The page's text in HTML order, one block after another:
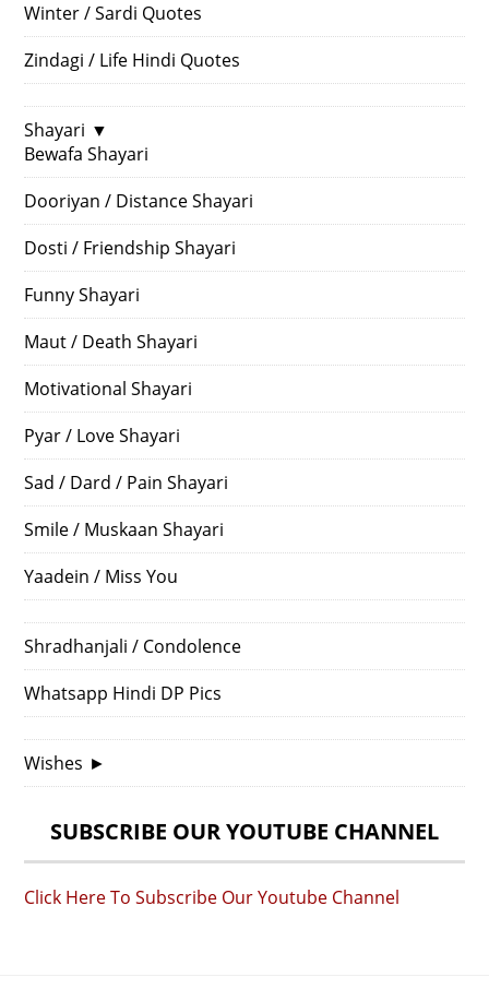
Winter / Sardi Quotes
Zindagi / Life Hindi Quotes
Shayari ▼
Bewafa Shayari
Dooriyan / Distance Shayari
Dosti / Friendship Shayari
Funny Shayari
Maut / Death Shayari
Motivational Shayari
Pyar / Love Shayari
Sad / Dard / Pain Shayari
Smile / Muskaan Shayari
Yaadein / Miss You
Shradhanjali / Condolence
Whatsapp Hindi DP Pics
Wishes ►
SUBSCRIBE OUR YOUTUBE CHANNEL
Click Here To Subscribe Our Youtube Channel